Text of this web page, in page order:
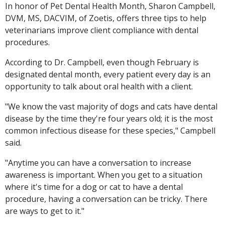
In honor of Pet Dental Health Month, Sharon Campbell,
DVM, MS, DACVIM, of Zoetis, offers three tips to help
veterinarians improve client compliance with dental
procedures.
According to Dr. Campbell, even though February is
designated dental month, every patient every day is an
opportunity to talk about oral health with a client.
"We know the vast majority of dogs and cats have dental
disease by the time they're four years old; it is the most
common infectious disease for these species," Campbell
said.
"Anytime you can have a conversation to increase
awareness is important. When you get to a situation
where it's time for a dog or cat to have a dental
procedure, having a conversation can be tricky. There
are ways to get to it."